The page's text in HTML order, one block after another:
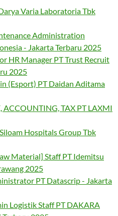
Varia Laboratoria Tbk
Administration
- Jakarta Terbaru 2025
HR Manager PT Trust Recruit
2025
(Esport) PT Daidan Aditama
ACCOUNTING, TAX PT LAXMI
Hospitals Group Tbk
Material] Staff PT Idemitsu
2025
PT Datascrip - Jakarta
Logistik Staff PT DAKARA